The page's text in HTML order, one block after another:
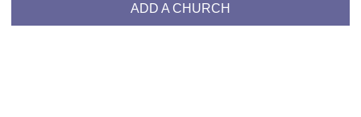
ADD A CHURCH